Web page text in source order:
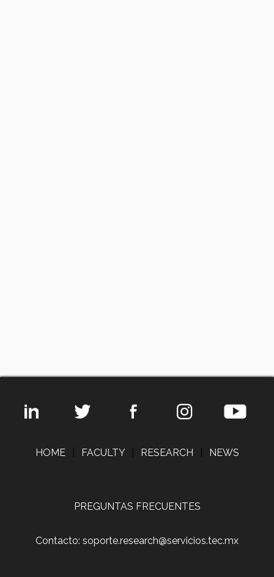
HOME FACULTY RESEARCH NEWS
PREGUNTAS FRECUENTES
Contacto: soporte.research@servicios.tec.mx